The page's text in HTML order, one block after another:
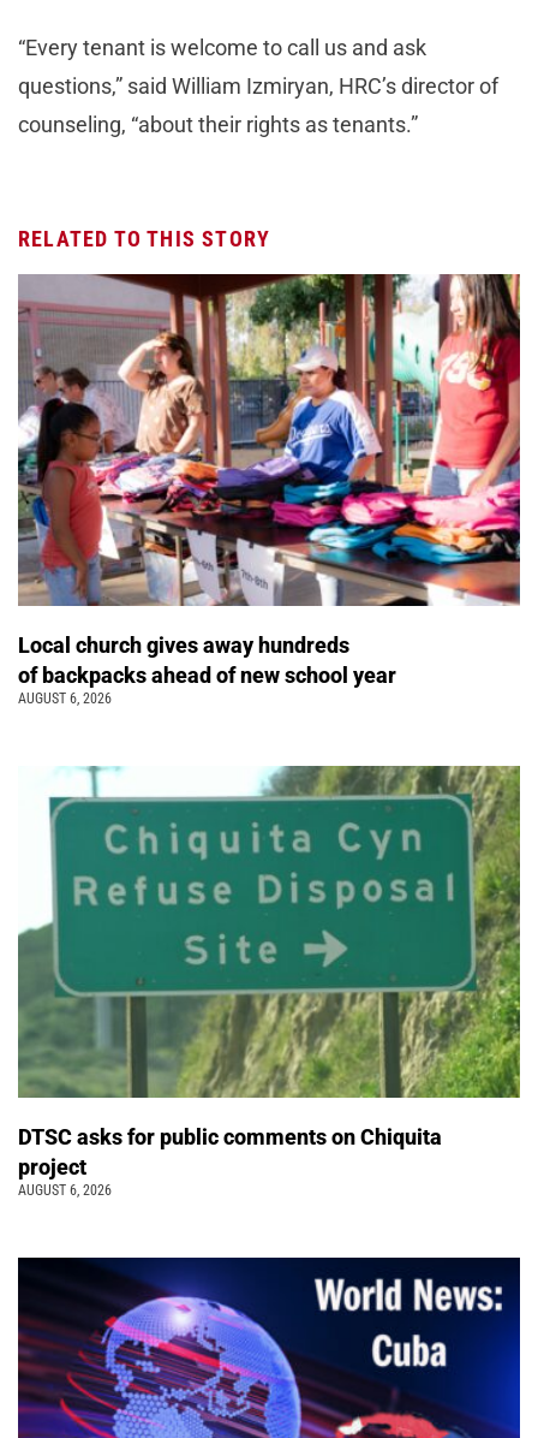
“Every tenant is welcome to call us and ask
questions,” said William Izmiryan, HRC’s director of
counseling, “about their rights as tenants.”
RELATED TO THIS STORY
Local church gives away hundreds
of backpacks ahead of new school year
AUGUST 6, 2026
DTSC asks for public comments on Chiquita
project
AUGUST 6, 2026